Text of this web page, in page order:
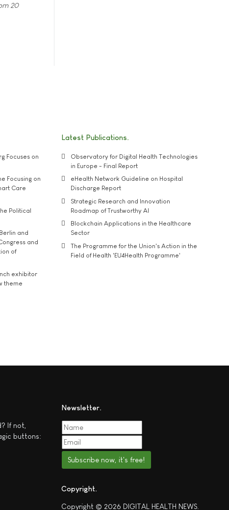
20
Focuses on
Focusing on
Care
Political
and
and
of
exhibitor
theme
Latest Publications
Observatory for Digital Health Technologies
in Europe - Final Report
eHealth Network Guideline on Hospital
Discharge Report
Strategic Research and Innovation
Roadmap of Trustworthy AI
Blockchain Applications in the Healthcare
Sector
The Programme for the Union's Action in the
Field of Health 'EU4Health Programme'
If not,
buttons:
Newsletter
Subscribe now, it's free!
Copyright
Copyright © 2026 DIGITAL HEALTH NEWS.